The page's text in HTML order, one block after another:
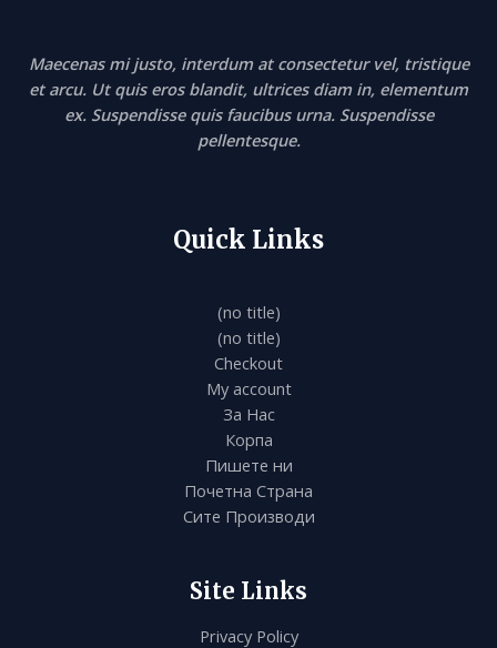
Maecenas mi justo, interdum at consectetur vel, tristique
et arcu. Ut quis eros blandit, ultrices diam in, elementum
ex. Suspendisse quis faucibus urna. Suspendisse
pellentesque.
Quick Links
(no title)
(no title)
Checkout
My account
За Нас
Корпа
Пишете ни
Почетна Страна
Сите Производи
Site Links
Privacy Policy